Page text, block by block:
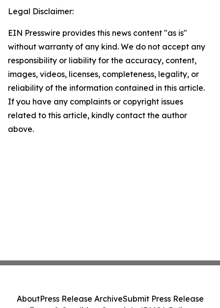
Legal Disclaimer:
EIN Presswire provides this news content "as is"
without warranty of any kind. We do not accept any
responsibility or liability for the accuracy, content,
images, videos, licenses, completeness, legality, or
reliability of the information contained in this article.
If you have any complaints or copyright issues
related to this article, kindly contact the author
above.
AboutPress Release ArchiveSubmit Press Release